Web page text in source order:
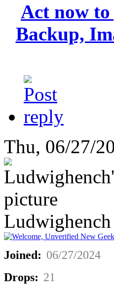
Act now
Backup,
Thu, 06/27/
Ludwighench
Joined: 06/27/2024
Drops: 21